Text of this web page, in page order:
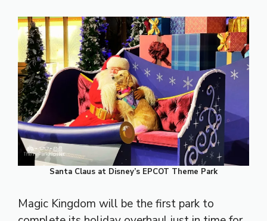
Santa Claus at Disney’s EPCOT Theme Park
Magic Kingdom will be the first park to